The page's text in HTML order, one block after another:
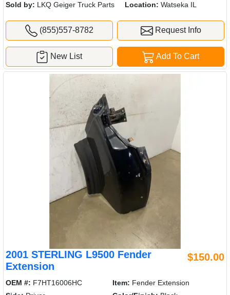
Sold by: LKQ Geiger Truck Parts Location: Watseka IL
(855)557-8782 Request Info
Add To Cart
New List
2001 STERLING L9500 Fender
Extension
$150.00
OEM #: F7HT16006HC Item: Fender Extension